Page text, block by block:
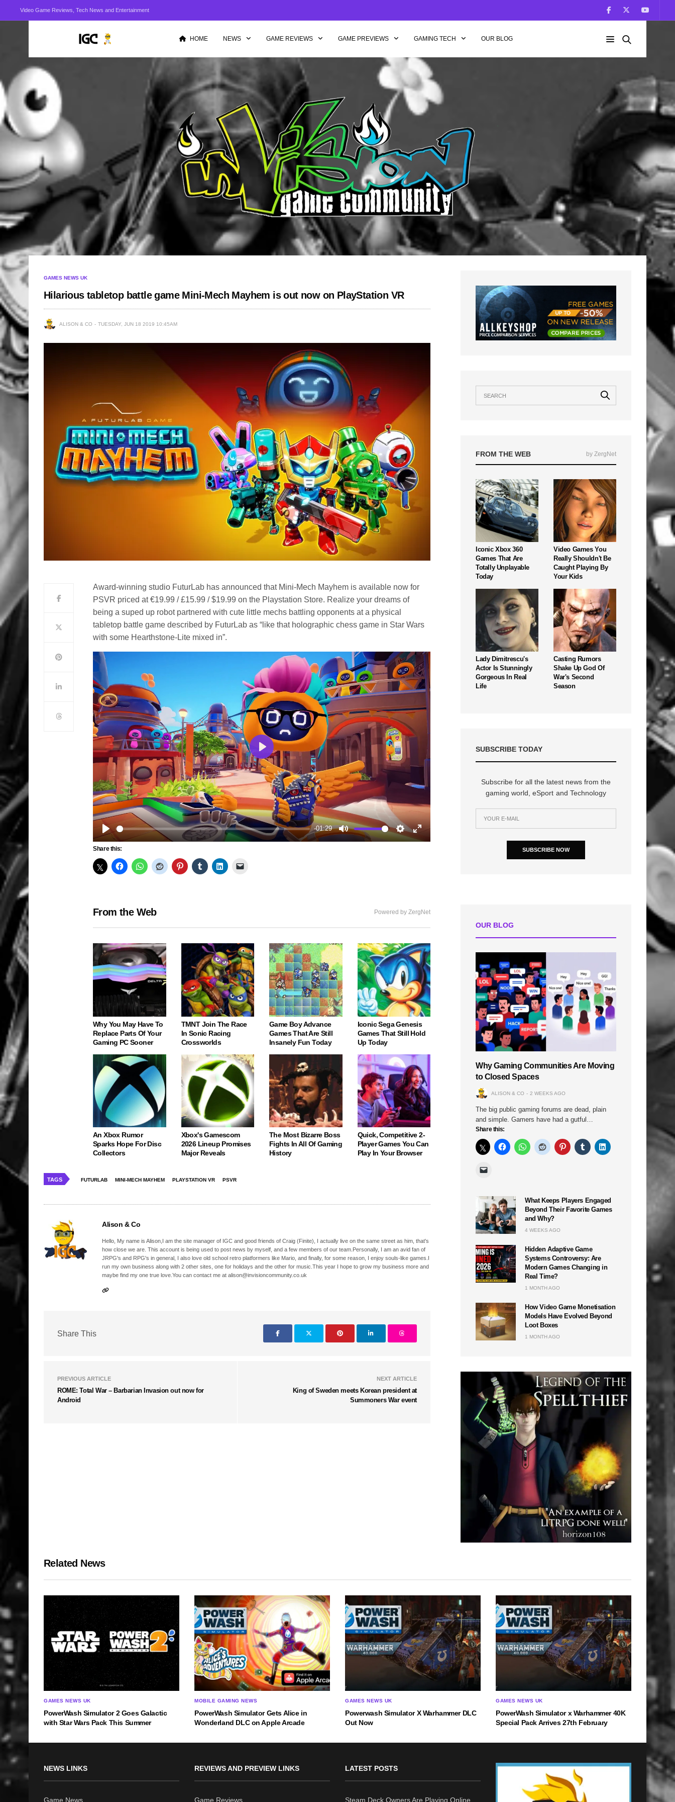
Video Game Reviews, Tech News and Entertainment
HOME NEWS GAME REVIEWS GAME PREVIEWS GAMING TECH OUR BLOG
GAMES NEWS UK
Hilarious tabletop battle game Mini-Mech Mayhem is out now on PlayStation VR
ALISON & CO TUESDAY, JUN 18 2019 10:45AM
Award-winning studio FuturLab has announced that Mini-Mech Mayhem is available now for
PSVR priced at €19.99 / £15.99 / $19.99 on the Playstation Store. Realize your dreams of
being a suped up robot partnered with cute little mechs battling opponents at a physical
tabletop battle game described by FuturLab as “like that holographic chess game in Star Wars
with some Hearthstone-Lite mixed in”.
Play
-01:29
Mute Settings
Enter
Play
Share this:
From the Web Powered by ZergNet
Why You May Have To
Replace Parts Of Your
Gaming PC Sooner
TMNT Join The Race
In Sonic Racing
Crossworlds
Game Boy Advance
Games That Are Still
Insanely Fun Today
Iconic Sega Genesis
Games That Still Hold
Up Today
An Xbox Rumor
Sparks Hope For Disc
Collectors
Xbox's Gamescom
2026 Lineup Promises
Major Reveals
The Most Bizarre Boss
Fights In All Of Gaming
History
Quick, Competitive 2-
Player Games You Can
Play In Your Browser
TAGS FUTURLAB MINI-MECH MAYHEM PLAYSTATION VR PSVR
Alison & Co
Hello, My name is Alison,I am the site manager of IGC and good friends of Craig (Finite), I actually live on the same street as him, that's
how close we are. This account is being used to post news by myself, and a few members of our team.Personally, I am an avid fan of
JRPG's and RPG's in general, I also love old school retro platformers like Mario, and finally, for some reason, I enjoy souls-like games.I
run my own business along with 2 other sites, one for holidays and the other for music.This year I hope to grow my business more and
maybe find my one true love.You can contact me at alison@invisioncommunity.co.uk
Share This
PREVIOUS ARTICLE
ROME: Total War – Barbarian Invasion out now for
Android
NEXT ARTICLE
King of Sweden meets Korean president at
Summoners War event
FROM THE WEB by ZergNet
Iconic Xbox 360
Games That Are
Totally Unplayable
Today
Video Games You
Really Shouldn't Be
Caught Playing By
Your Kids
Lady Dimitrescu's
Actor Is Stunningly
Gorgeous In Real
Life
Casting Rumors
Shake Up God Of
War's Second
Season
SUBSCRIBE TODAY
Subscribe for all the latest news from the
gaming world, eSport and Technology
SUBSCRIBE NOW
OUR BLOG
Why Gaming Communities Are Moving
to Closed Spaces
ALISON & CO 2 WEEKS AGO
The big public gaming forums are dead, plain
and simple. Gamers have had a gutful…
Share this:
What Keeps Players Engaged
Beyond Their Favorite Games
and Why?
4 WEEKS AGO
Hidden Adaptive Game
Systems Controversy: Are
Modern Games Changing in
Real Time?
1 MONTH AGO
How Video Game Monetisation
Models Have Evolved Beyond
Loot Boxes
1 MONTH AGO
Related News
GAMES NEWS UK
PowerWash Simulator 2 Goes Galactic
with Star Wars Pack This Summer
MOBILE GAMING NEWS
PowerWash Simulator Gets Alice in
Wonderland DLC on Apple Arcade
GAMES NEWS UK
Powerwash Simulator X Warhammer DLC
Out Now
GAMES NEWS UK
PowerWash Simulator x Warhammer 40K
Special Pack Arrives 27th February
NEWS LINKS
Game News
REVIEWS AND PREVIEW LINKS
Game Reviews
LATEST POSTS
Steam Deck Owners Are Playing Online